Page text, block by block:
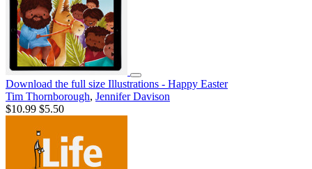
Download the full size Illustrations - Happy Easter
Tim Thornborough, Jennifer Davison
$10.99 $5.50